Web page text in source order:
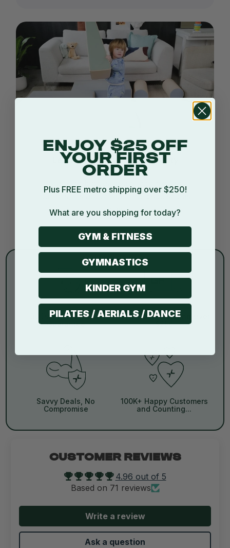
Learn through physical activity
Stacking blocks, crawling through
tunnels, it’s active learning disguised as
play.
30 Day Money Back
Guarantee
Free Metro Shipping Over
$250
Savvy Deals, No
Compromise
100K+ Happy Customers
and Counting...
CUSTOMER REVIEWS
4.96 out of 5
Based on 71 reviews
Write a review
Ask a question
ENJOY $25 OFF
YOUR FIRST
ORDER
Plus FREE metro shipping over $250!
What are you shopping for today?
GYM & FITNESS
GYMNASTICS
KINDER GYM
PILATES / AERIALS / DANCE